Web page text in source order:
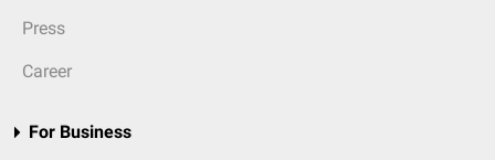
Press
Career
For Business